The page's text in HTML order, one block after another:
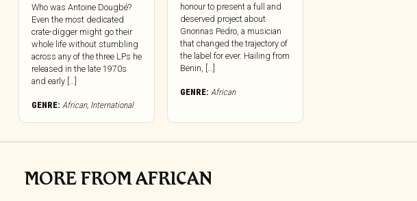
Who was Antoine Dougbé?
Even the most dedicated
crate-digger might go their
whole life without stumbling
across any of the three LPs he
released in the late 1970s
and early […]
GENRE: African, International
honour to present a full and
deserved project about
Gnonnas Pedro, a musician
that changed the trajectory of
the label for ever. Hailing from
Benin, […]
GENRE: African
MORE FROM AFRICAN